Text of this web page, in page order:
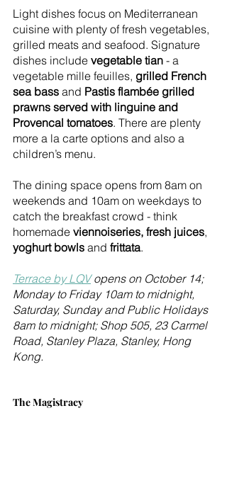
Light dishes focus on Mediterranean
cuisine with plenty of fresh vegetables,
grilled meats and seafood. Signature
dishes include vegetable tian - a
vegetable mille feuilles, grilled French
sea bass and Pastis flambée grilled
prawns served with linguine and
Provencal tomatoes. There are plenty
more a la carte options and also a
children’s menu.
The dining space opens from 8am on
weekends and 10am on weekdays to
catch the breakfast crowd - think
homemade viennoiseries, fresh juices,
yoghurt bowls and frittata.
Terrace by LQV opens on October 14;
Monday to Friday 10am to midnight,
Saturday, Sunday and Public Holidays
8am to midnight; Shop 505, 23 Carmel
Road, Stanley Plaza, Stanley, Hong
Kong.
The Magistracy